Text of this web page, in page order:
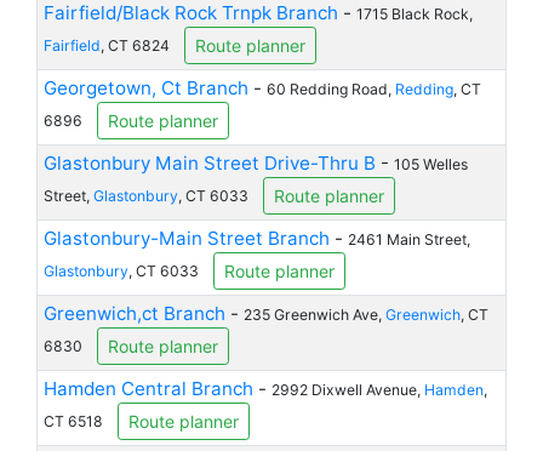
Fairfield/Black Rock Trnpk Branch - 1715 Black Rock,
Fairfield, CT 6824 Route planner
Georgetown, Ct Branch - 60 Redding Road, Redding, CT
6896
Route planner
Glastonbury Main Street Drive-Thru B - 105 Welles
Street, Glastonbury, CT 6033 Route planner
Glastonbury-Main Street Branch - 2461 Main Street,
Glastonbury, CT 6033 Route planner
Greenwich,ct Branch - 235 Greenwich Ave, Greenwich, CT
6830
Route planner
Hamden Central Branch - 2992 Dixwell Avenue, Hamden,
CT 6518
Route planner